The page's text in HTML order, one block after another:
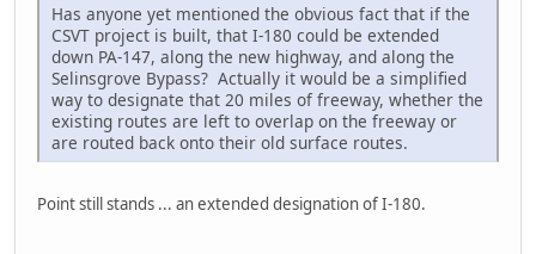
Has anyone yet mentioned the obvious fact that if the
CSVT project is built, that I-180 could be extended
down PA-147, along the new highway, and along the
Selinsgrove Bypass? Actually it would be a simplified
way to designate that 20 miles of freeway, whether the
existing routes are left to overlap on the freeway or
are routed back onto their old surface routes.
Point still stands ... an extended designation of I-180.